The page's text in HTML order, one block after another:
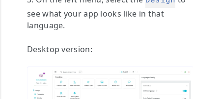
see what your app looks like in that
language.
Desktop version: